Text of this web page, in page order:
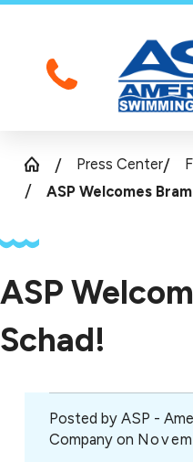
Press Center
ASP Welcomes
ASP
Schad!
Posted by ASP -
Company on